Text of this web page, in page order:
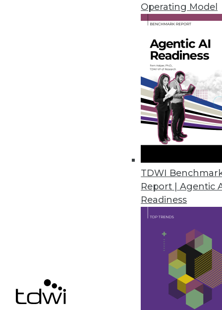
Operating Model
TDWI
Report | Agentic
Readiness
predictive analytics.
November 4, 2015
Data Digest: Feds' Big Data
Why the federal government
analytics, plus pointers for